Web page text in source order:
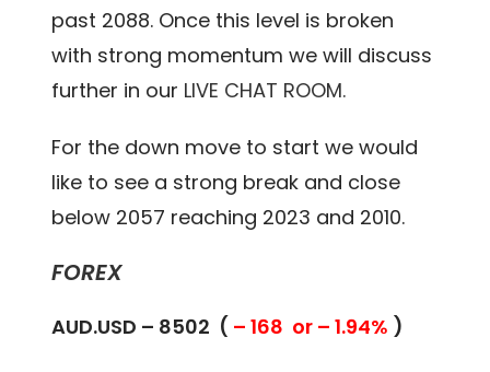
past 2088. Once this level is broken
with strong momentum we will discuss
further in our LIVE CHAT ROOM.
For the down move to start we would
like to see a strong break and close
below 2057 reaching 2023 and 2010.
FOREX
AUD.USD – 8502 ( – 168 or – 1.94% )